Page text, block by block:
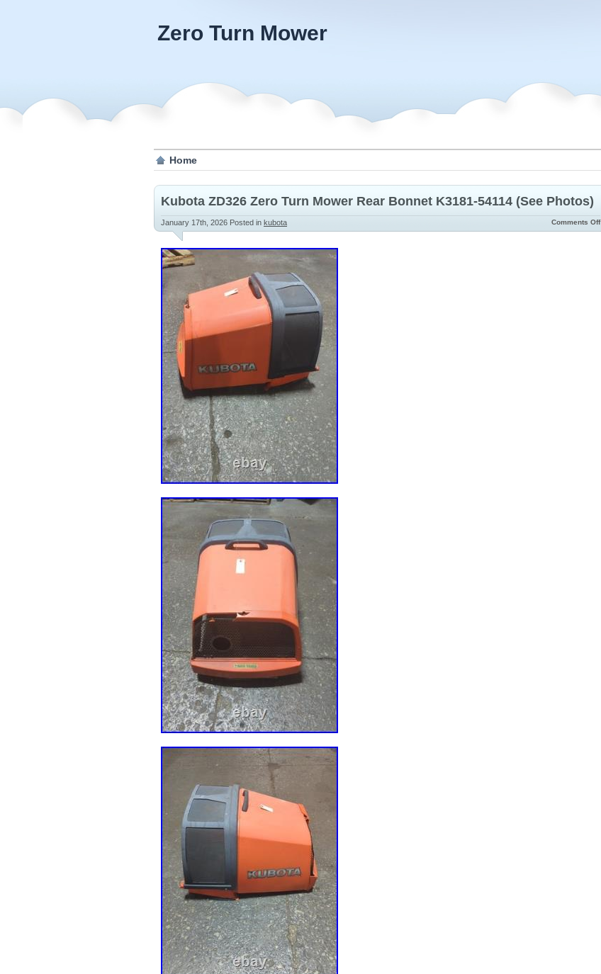
Zero Turn Mower
Home
Kubota ZD326 Zero Turn Mower Rear Bonnet K3181-54114 (See Photos)
January 17th, 2026 Posted in kubota Comments Off